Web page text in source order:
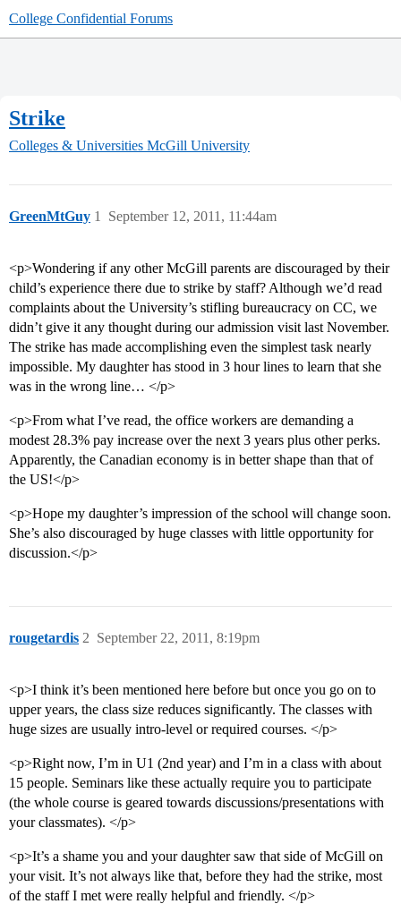
College Confidential Forums
Strike
Colleges & Universities McGill University
GreenMtGuy September 12, 2011, 11:44am
1
<p>Wondering if any other McGill parents are discouraged by their
child’s experience there due to strike by staff? Although we’d read
complaints about the University’s stifling bureaucracy on CC, we
didn’t give it any thought during our admission visit last November.
The strike has made accomplishing even the simplest task nearly
impossible. My daughter has stood in 3 hour lines to learn that she
was in the wrong line… </p>
<p>From what I’ve read, the office workers are demanding a
modest 28.3% pay increase over the next 3 years plus other perks.
Apparently, the Canadian economy is in better shape than that of
the US!</p>
<p>Hope my daughter’s impression of the school will change soon.
She’s also discouraged by huge classes with little opportunity for
discussion.</p>
rougetardis September 22, 2011, 8:19pm
2
<p>I think it’s been mentioned here before but once you go on to
upper years, the class size reduces significantly. The classes with
huge sizes are usually intro-level or required courses. </p>
<p>Right now, I’m in U1 (2nd year) and I’m in a class with about
15 people. Seminars like these actually require you to participate
(the whole course is geared towards discussions/presentations with
your classmates). </p>
<p>It’s a shame you and your daughter saw that side of McGill on
your visit. It’s not always like that, before they had the strike, most
of the staff I met were really helpful and friendly. </p>